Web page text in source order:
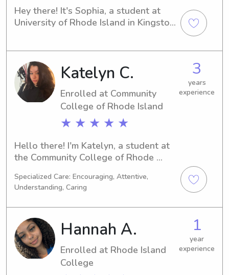
Hey there! It's Sophia, a student at
University of Rhode Island in Kingston,
me, and let's make your family's life a
little easier!Katelyn C.
Enrolled at Community
College of Rhode Island
★ ★ ★ ★ ★
3
years
experience
Hello there! I'm Katelyn, a student at
the Community College of Rhode
Biology. My anticipated graduation is
in 2028, and I'm excited to connect
with families in need of a babysitter
or nanny near Community College of
Rhode Island. Don't hesitate to reach
out!
Specialized Care: Encouraging, Attentive,
Understanding, Caring
Hannah A.
Enrolled at Rhode Island
College
1
year
experience